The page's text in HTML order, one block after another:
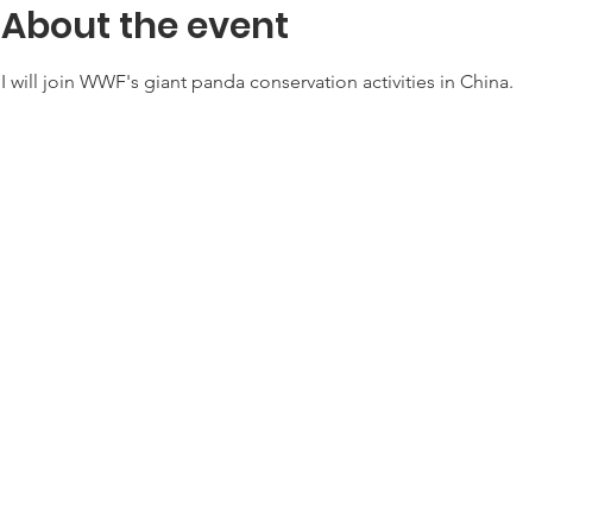
About the event
I will join WWF's giant panda conservation activities in China.